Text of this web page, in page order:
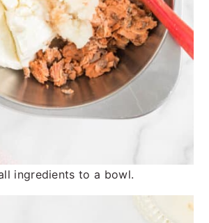
ingredients to a bowl.